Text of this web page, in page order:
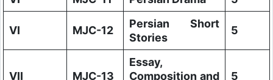
VI MJC-12
Persian Short
Stories
5
VII MJC-13
Essay,
Composition and
5